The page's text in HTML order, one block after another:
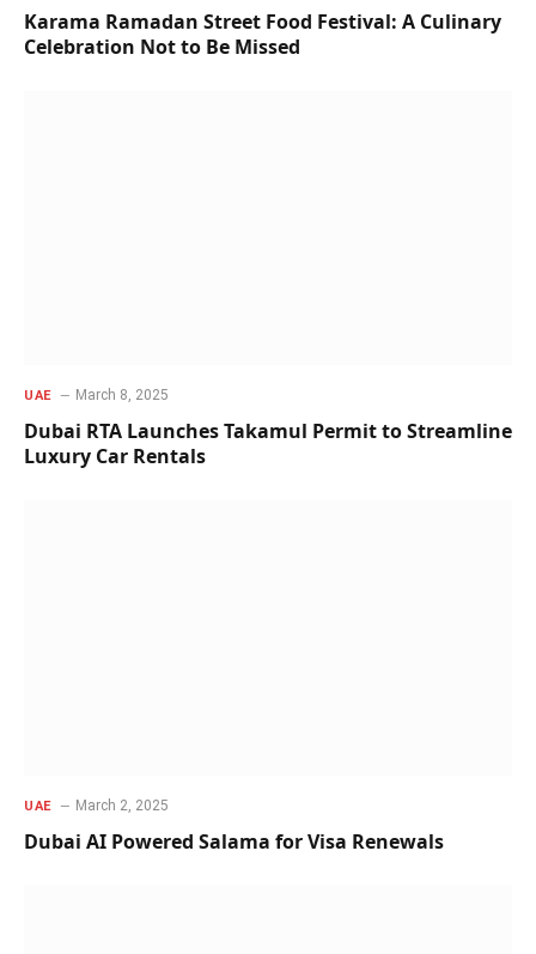
Karama Ramadan Street Food Festival: A Culinary
Celebration Not to Be Missed
UAE March 8, 2025
Dubai RTA Launches Takamul Permit to Streamline
Luxury Car Rentals
UAE March 2, 2025
Dubai AI Powered Salama for Visa Renewals